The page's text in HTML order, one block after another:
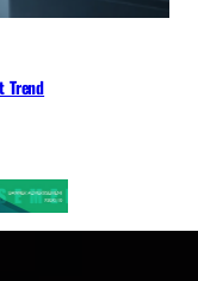
Trend